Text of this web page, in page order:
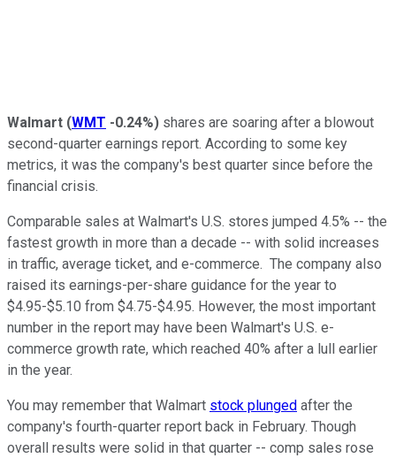
Walmart (WMT -0.24%) shares are soaring after a blowout
second-quarter earnings report. According to some key
metrics, it was the company's best quarter since before the
financial crisis.
Comparable sales at Walmart's U.S. stores jumped 4.5% -- the
fastest growth in more than a decade -- with solid increases
in traffic, average ticket, and e-commerce. The company also
raised its earnings-per-share guidance for the year to
$4.95-$5.10 from $4.75-$4.95. However, the most important
number in the report may have been Walmart's U.S. e-
commerce growth rate, which reached 40% after a lull earlier
in the year.
You may remember that Walmart stock plunged after the
company's fourth-quarter report back in February. Though
overall results were solid in that quarter -- comp sales rose